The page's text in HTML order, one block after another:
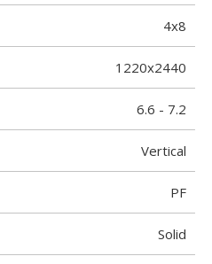
4x8
1220x2440
6.6 - 7.2
Vertical
PF
Solid